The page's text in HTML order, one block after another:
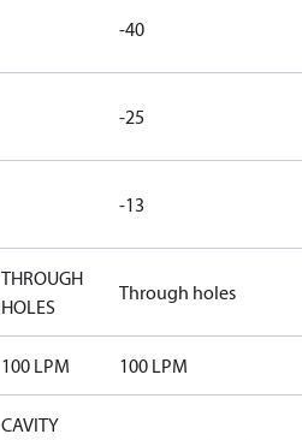
-40
-25
-13
THROUGH
HOLES
Through holes
100 LPM 100 LPM
CAVITY